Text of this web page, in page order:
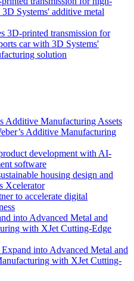
3D-printed transmission for
car with 3D Systems'
solution
Additive Manufacturing
development with AI-
software
housing design and
Xcelerator
to accelerate digital
into Advanced Metal and
with XJet Cutting-